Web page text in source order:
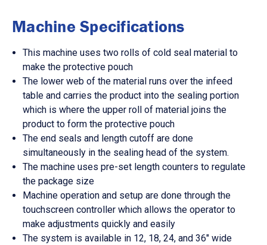
Machine Specifications
This machine uses two rolls of cold seal material to
make the protective pouch
The lower web of the material runs over the infeed
table and carries the product into the sealing portion
which is where the upper roll of material joins the
product to form the protective pouch
The end seals and length cutoff are done
simultaneously in the sealing head of the system.
The machine uses pre-set length counters to regulate
the package size
Machine operation and setup are done through the
touchscreen controller which allows the operator to
make adjustments quickly and easily
The system is available in 12, 18, 24, and 36″ wide